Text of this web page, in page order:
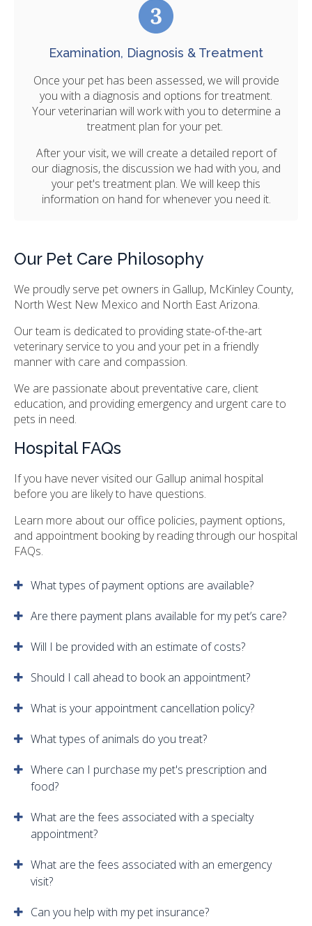
Examination, Diagnosis & Treatment
Once your pet has been assessed, we will provide
you with a diagnosis and options for treatment.
Your veterinarian will work with you to determine a
treatment plan for your pet.
After your visit, we will create a detailed report of
our diagnosis, the discussion we had with you, and
your pet's treatment plan. We will keep this
information on hand for whenever you need it.
Our Pet Care Philosophy
We proudly serve pet owners in Gallup, McKinley County,
North West New Mexico and North East Arizona.
Our team is dedicated to providing state-of-the-art
veterinary service to you and your pet in a friendly
manner with care and compassion.
We are passionate about preventative care, client
education, and providing emergency and urgent care to
pets in need.
Hospital FAQs
If you have never visited our Gallup animal hospital
before you are likely to have questions.
Learn more about our office policies, payment options,
and appointment booking by reading through our hospital
FAQs.
What types of payment options are available?
Are there payment plans available for my pet’s care?
Will I be provided with an estimate of costs?
Should I call ahead to book an appointment?
What is your appointment cancellation policy?
What types of animals do you treat?
Where can I purchase my pet's prescription and
food?
What are the fees associated with a specialty
appointment?
What are the fees associated with an emergency
visit?
Can you help with my pet insurance?